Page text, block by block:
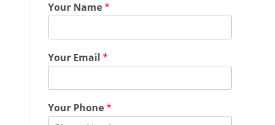
Your Name*
Your Email *
Your Phone*